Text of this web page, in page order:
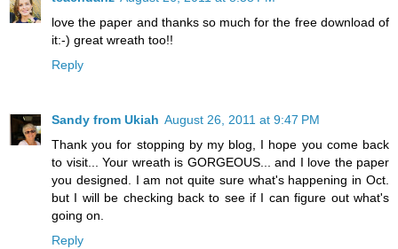
love the paper and thanks so much for the free download of
it:-) great wreath too!!
Reply
Sandy from Ukiah August 26, 2011 at 9:47 PM
Thank you for stopping by my blog, I hope you come back
to visit... Your wreath is GORGEOUS... and I love the paper
you designed. I am not quite sure what's happening in Oct.
but I will be checking back to see if I can figure out what's
going on.
Reply